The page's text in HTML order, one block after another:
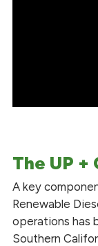
The UP
A key
Renewable
operations has
Southern